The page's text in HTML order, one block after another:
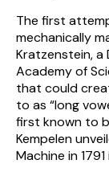
The first
mechanically
Kratzenstein, a
Academy of
that could
to as “long
first known to
Kempelen
Machine in